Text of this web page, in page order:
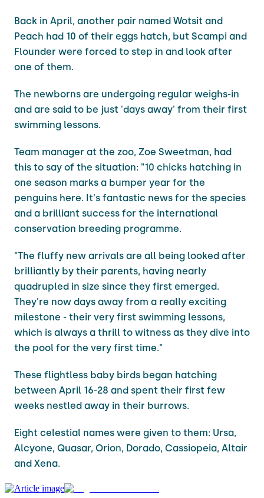
Back in April, another pair named Wotsit and
Peach had 10 of their eggs hatch, but Scampi and
Flounder were forced to step in and look after
one of them.
The newborns are undergoing regular weighs-in
and are said to be just 'days away' from their first
swimming lessons.
Team manager at the zoo, Zoe Sweetman, had
this to say of the situation: "10 chicks hatching in
one season marks a bumper year for the
penguins here. It's fantastic news for the species
and a brilliant success for the international
conservation breeding programme.
"The fluffy new arrivals are all being looked after
brilliantly by their parents, having nearly
quadrupled in size since they first emerged.
They're now days away from a really exciting
milestone - their very first swimming lessons,
which is always a thrill to witness as they dive into
the pool for the very first time."
These flightless baby birds began hatching
between April 16-28 and spent their first few
weeks nestled away in their burrows.
Eight celestial names were given to them: Ursa,
Alcyone, Quasar, Orion, Dorado, Cassiopeia, Altair
and Xena.